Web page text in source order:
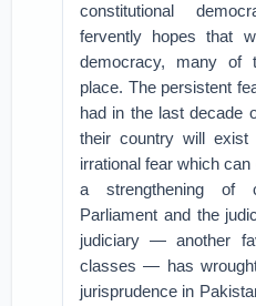
constitutional
fervently hopes that
democracy, many
place. The persistent
had in the last decade
their country will
irrational fear which
a strengthening of
Parliament and the
judiciary — another
classes — has
jurisprudence in